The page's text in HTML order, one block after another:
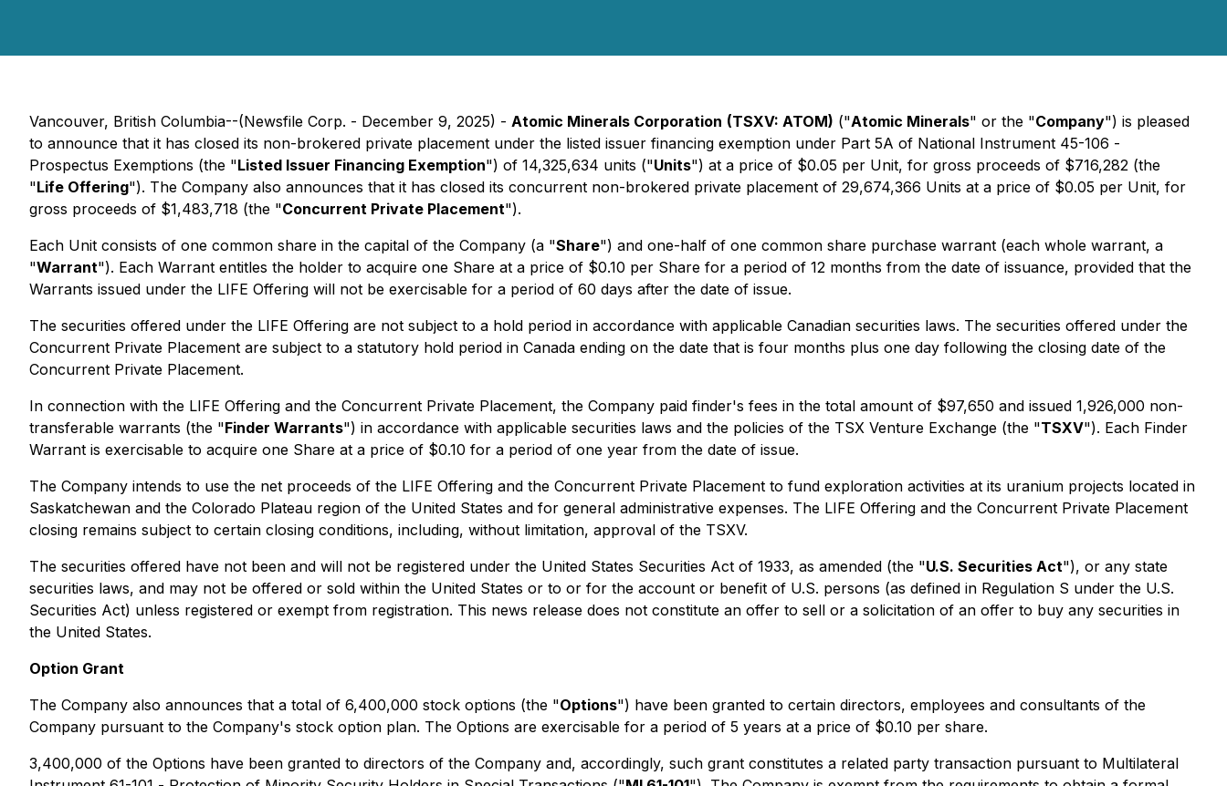
Vancouver, British Columbia--(Newsfile Corp. - December 9, 2025) - Atomic Minerals Corporation (TSXV: ATOM) ("Atomic Minerals" or the "Company") is pleased
to announce that it has closed its non-brokered private placement under the listed issuer financing exemption under Part 5A of National Instrument 45-106 -
Prospectus Exemptions (the "Listed Issuer Financing Exemption") of 14,325,634 units ("Units") at a price of $0.05 per Unit, for gross proceeds of $716,282 (the
"Life Offering"). The Company also announces that it has closed its concurrent non-brokered private placement of 29,674,366 Units at a price of $0.05 per Unit, for
gross proceeds of $1,483,718 (the "Concurrent Private Placement").
Each Unit consists of one common share in the capital of the Company (a "Share") and one-half of one common share purchase warrant (each whole warrant, a
"Warrant"). Each Warrant entitles the holder to acquire one Share at a price of $0.10 per Share for a period of 12 months from the date of issuance, provided that the
Warrants issued under the LIFE Offering will not be exercisable for a period of 60 days after the date of issue.
The securities offered under the LIFE Offering are not subject to a hold period in accordance with applicable Canadian securities laws. The securities offered under the
Concurrent Private Placement are subject to a statutory hold period in Canada ending on the date that is four months plus one day following the closing date of the
Concurrent Private Placement.
In connection with the LIFE Offering and the Concurrent Private Placement, the Company paid finder's fees in the total amount of $97,650 and issued 1,926,000 non-
transferable warrants (the "Finder Warrants") in accordance with applicable securities laws and the policies of the TSX Venture Exchange (the "TSXV"). Each Finder
Warrant is exercisable to acquire one Share at a price of $0.10 for a period of one year from the date of issue.
The Company intends to use the net proceeds of the LIFE Offering and the Concurrent Private Placement to fund exploration activities at its uranium projects located in
Saskatchewan and the Colorado Plateau region of the United States and for general administrative expenses. The LIFE Offering and the Concurrent Private Placement
closing remains subject to certain closing conditions, including, without limitation, approval of the TSXV.
The securities offered have not been and will not be registered under the United States Securities Act of 1933, as amended (the "U.S. Securities Act"), or any state
securities laws, and may not be offered or sold within the United States or to or for the account or benefit of U.S. persons (as defined in Regulation S under the U.S.
Securities Act) unless registered or exempt from registration. This news release does not constitute an offer to sell or a solicitation of an offer to buy any securities in
the United States.
Option Grant
The Company also announces that a total of 6,400,000 stock options (the "Options") have been granted to certain directors, employees and consultants of the
Company pursuant to the Company's stock option plan. The Options are exercisable for a period of 5 years at a price of $0.10 per share.
3,400,000 of the Options have been granted to directors of the Company and, accordingly, such grant constitutes a related party transaction pursuant to Multilateral